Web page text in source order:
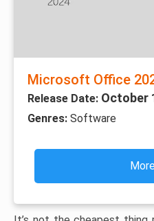
Microsoft Office
Release Date: October
Genres: Software